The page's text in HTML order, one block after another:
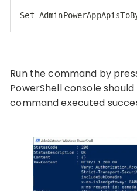
Set-
Run the command by
PowerShell console
command executed